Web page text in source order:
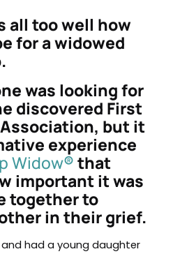
all too well how
for a widowed
was looking for
discovered First
but it
experience
Widow®that
important it was
together to
in their grief.
and had a young daughter